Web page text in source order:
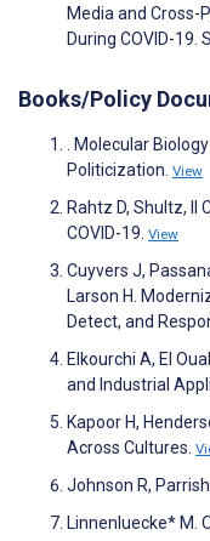
Media and
During COVID-
Books/Policy
. Molecular
Politicization. View
Rahtz D, Shultz, II
COVID-19. View
Cuyvers J,
Larson H.
Detect, and
Elkourchi A, El
and Industrial
Kapoor H,
Across Cultures.
Johnson R,
Linnenluecke* M.